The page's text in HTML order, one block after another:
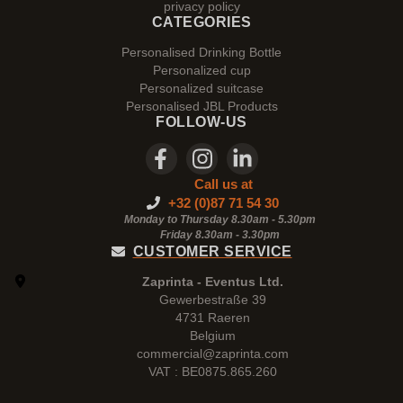
privacy policy
CATEGORIES
Personalised Drinking Bottle
Personalized cup
Personalized suitcase
Personalised JBL Products
FOLLOW-US
Call us at
+32 (0)87 71 54 30
Monday to Thursday 8.30am - 5.30pm
Friday 8.30am - 3.30pm
CUSTOMER SERVICE
Zaprinta - Eventus Ltd.
Gewerbestraße 39
4731 Raeren
Belgium
commercial@zaprinta.com
VAT : BE0875.865.260